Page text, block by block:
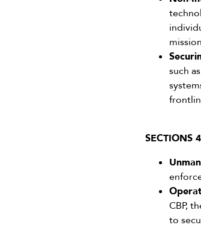
such
SECTIONS
CBP,
to